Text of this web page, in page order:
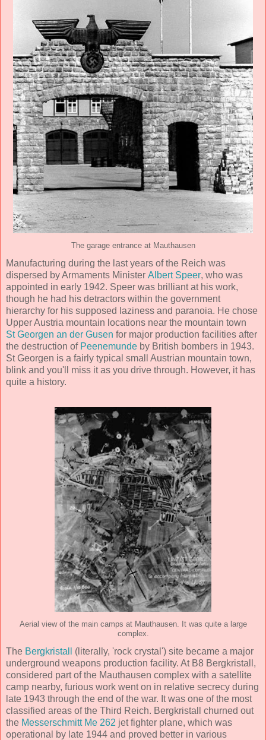
The garage entrance at Mauthausen
Manufacturing during the last years of the Reich was
dispersed by Armaments Minister Albert Speer, who was
appointed in early 1942. Speer was brilliant at his work,
though he had his detractors within the government
hierarchy for his supposed laziness and paranoia. He chose
Upper Austria mountain locations near the mountain town
St Georgen an der Gusen for major production facilities after
the destruction of Peenemunde by British bombers in 1943.
St Georgen is a fairly typical small Austrian mountain town,
blink and you'll miss it as you drive through. However, it has
quite a history.
Aerial view of the main camps at Mauthausen. It was quite a large
complex.
The Bergkristall
(literally, 'rock crystal') site became a major
underground weapons production facility. At B8 Bergkristall,
considered part of the Mauthausen complex with a satellite
camp nearby, furious work went on in relative secrecy during
late 1943 through the end of the war. It was one of the most
classified areas of the Third Reich. Bergkristall churned out
the Messerschmitt Me 262 jet fighter plane, which was
operational by late 1944 and proved better in various